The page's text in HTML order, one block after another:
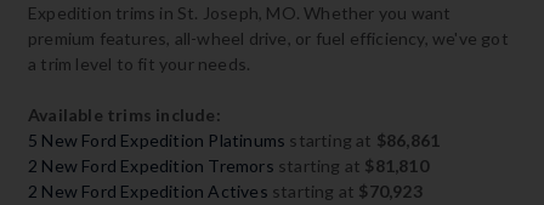
Expedition trims in St. Joseph, MO. Whether you want
premium features, all-wheel drive, or fuel efficiency, we've got
a trim level to fit your needs.
Available trims include:
5 New Ford Expedition Platinums starting at $86,861
2 New Ford Expedition Tremors starting at $81,810
2 New Ford Expedition Actives starting at $70,923